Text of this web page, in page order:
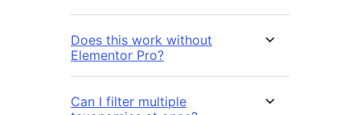
Does this work without
Elementor Pro?
Can I filter multiple